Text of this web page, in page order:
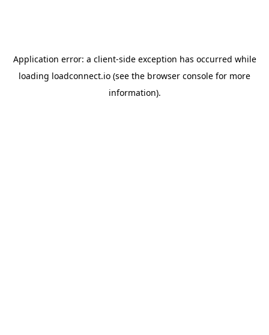
Application error: a client-side exception has occurred while
loading loadconnect.io (see the browser console for more
information).